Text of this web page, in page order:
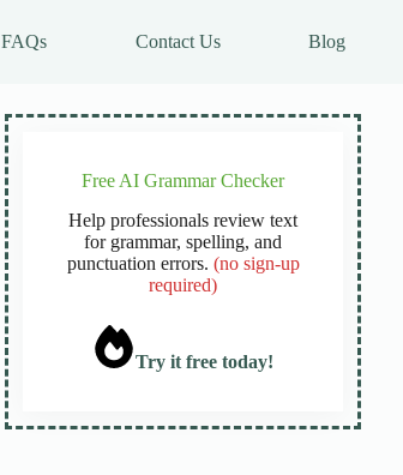
FAQs Contact Us Blog
Free AI Grammar Checker
Help professionals review text
for grammar, spelling, and
punctuation errors. (no sign-up
required)
Try it free today!